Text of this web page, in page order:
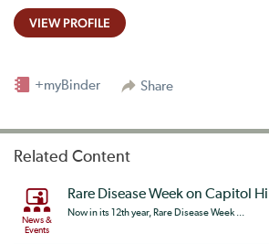
VIEW PROFILE
Share
+myBinder
Related Content
News &
Events
Rare Disease Week on Capitol Hill
Now in its 12th year, Rare Disease Week ...